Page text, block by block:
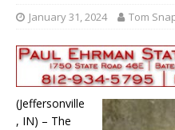
January 31, 2024 Tom
(Jeffersonville
, IN) – The